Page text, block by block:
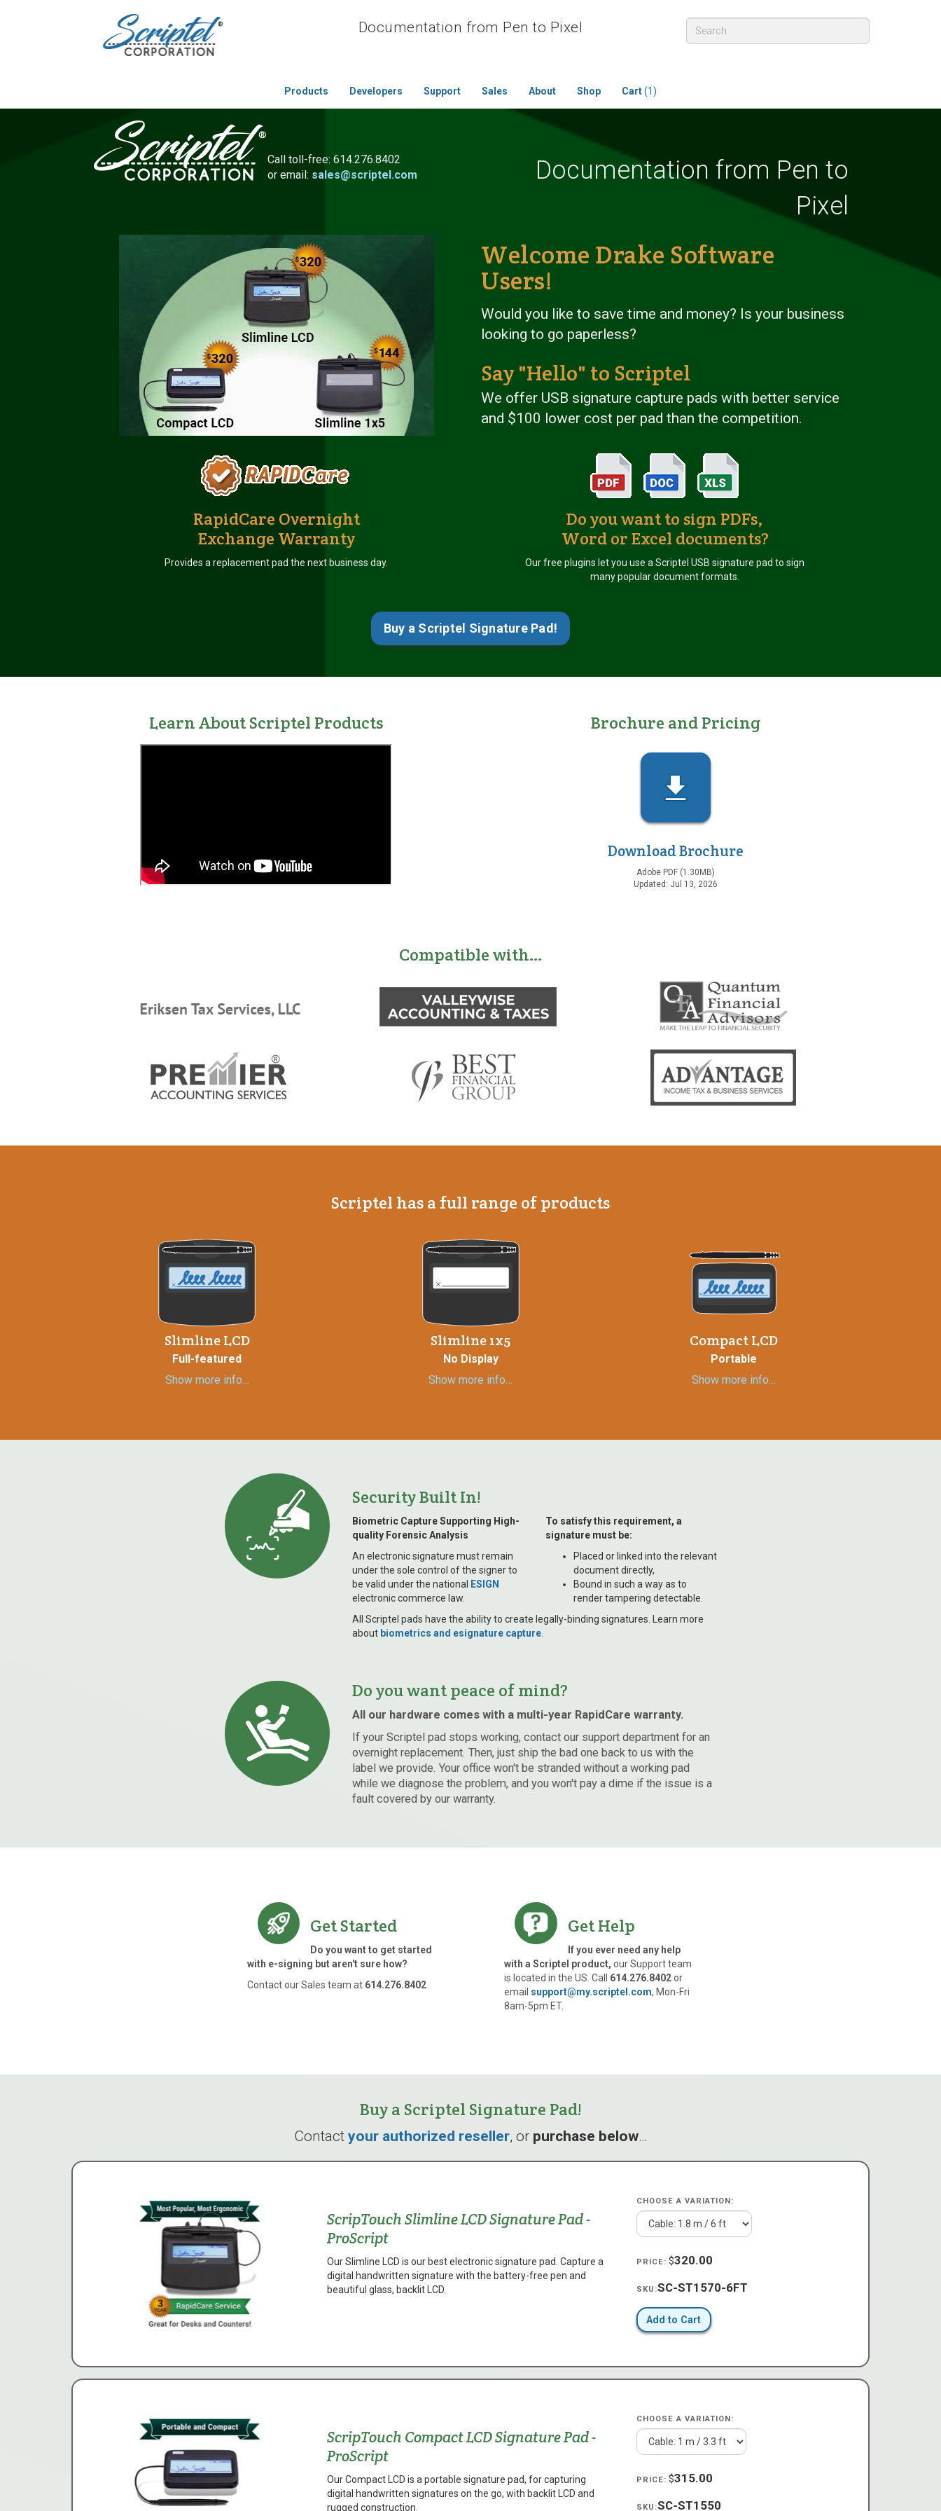
Documentation from Pen to Pixel
Products Developers Support Sales About Shop Cart(1)
Call toll-free: 614.276.8402
or email: sales@scriptel.com
Documentation from Pen to
Pixel
Welcome Drake Software
Users!
Would you like to save time and money? Is your business
looking to go paperless?
Say "Hello" to Scriptel
We offer USB signature capture pads with better service
and $100 lower cost per pad than the competition.
RapidCare Overnight
Exchange Warranty
Provides a replacement pad the next business day.
Do you want to sign PDFs,
Word or Excel documents?
Our free plugins let you use a Scriptel USB signature pad to sign
many popular document formats.
Buy a Scriptel Signature Pad!
Learn AboutScriptel Products Brochure and Pricing
Download Brochure
Adobe PDF (1.30MB)
Updated: Jul 13, 2026
Compatible with…
Scriptel has a full range of products
Slimline LCD
Full-featured
Show more info…
Slimline 1x5
No Display
Show more info…
Compact LCD
Portable
Show more info…
Security Built In!
Biometric Capture Supporting High-
quality Forensic Analysis
An electronic signature must remain
under the sole control of the signer to
be valid under the national
ESIGN
electronic commerce law.
To satisfy this requirement, a
signature must be:
Placed or linked into the relevant
document directly,
Bound in such a way as to
render tampering detectable.
All Scriptel pads have the ability to create legally-binding signatures. Learn more
about biometrics and esignature capture
Do you want peace of mind?
All our hardware comes with a multi-year RapidCare warranty.
If your Scriptel pad stops working, contact our support department for an
overnight replacement. Then, just ship the bad one back to us with the
label we provide. Your office won't be stranded without a working pad
while we diagnose the problem, and you won't pay a dime if the issue is a
fault covered by our warranty.
Get Started
Do you want to get started
with e-signing but aren't sure how?
Contact our Sales team at 614.276.8402
Get Help
If you ever need any help
with a Scriptel product, our Support team
is located in the US. Call 614.276.8402or
email support@my.scriptel.com, Mon-Fri
8am-5pm ET.
Buy a Scriptel Signature Pad!
Contact your authorized reseller, or purchase below…
ScripTouch Slimline LCD Signature Pad -
ProScript
Our Slimline LCD is our best electronic signature pad. Capture a
digital handwritten signature with the battery-free pen and
beautiful glass, backlit LCD.
CHOOSE A VARIATION:
PRICE: $320.00
SKU:SC-ST1570-6FT
Add to Cart
ScripTouch Compact LCD Signature Pad -
ProScript
Our Compact LCD is a portable signature pad, for capturing
digital handwritten signatures on the go, with backlit LCD and
rugged construction.
CHOOSE A VARIATION:
PRICE: $315.00
SKU:SC-ST1550